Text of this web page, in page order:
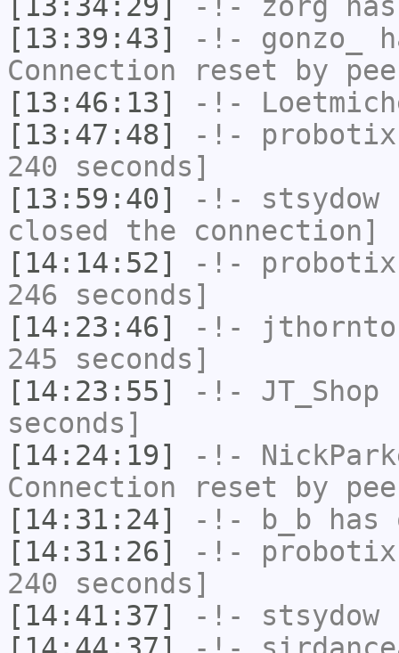
[13:39:43]
-!- gonzo_
Connection reset by
[13:46:13]
-!-
[13:47:48]
-!- probotix
240 seconds]
[13:59:40]
-!- stsydow
closed the connection]
[14:14:52]
-!- probotix
246 seconds]
[14:23:46]
-!-
245 seconds]
[14:23:55]
-!- JT_Shop
seconds]
[14:24:19]
-!-
Connection reset by
[14:31:24]
-!- b_b has
[14:31:26]
-!- probotix
240 seconds]
[14:41:37]
-!- stsydow